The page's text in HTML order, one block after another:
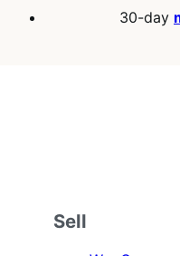
30-day
Sell